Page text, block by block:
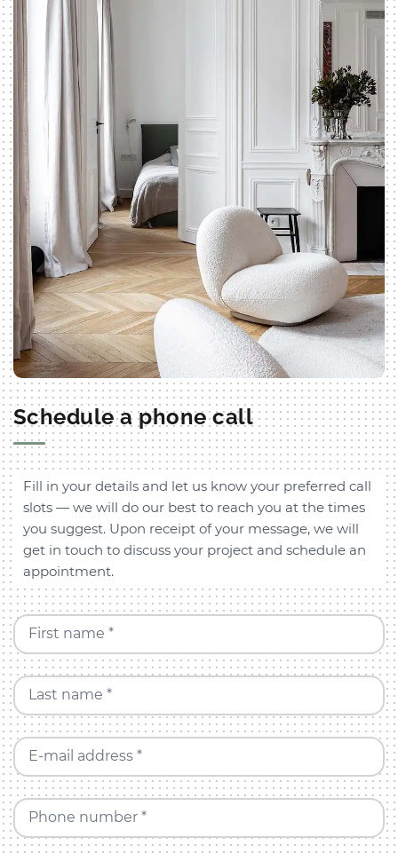
Schedule a phone call
Fill in your details and let us know your preferred call
slots — we will do our best to reach you at the times
you suggest. Upon receipt of your message, we will
get in touch to discuss your project and schedule an
appointment.
First name *
Last name *
E-mail address *
Phone number *